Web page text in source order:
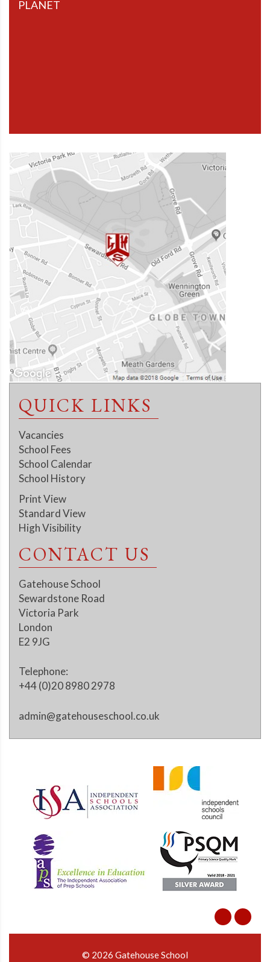
PLANET
QUICK LINKS
Vacancies
School Fees
School Calendar
School History
Print View
Standard View
High Visibility
CONTACT US
Gatehouse School
Sewardstone Road
Victoria Park
London
E2 9JG
Telephone:
+44 (0)20 8980 2978
admin@gatehouseschool.co.uk
© 2026 Gatehouse School